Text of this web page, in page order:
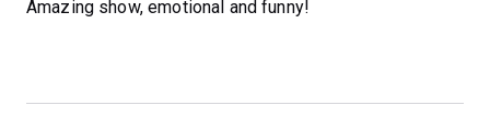
Amazing show, emotional and funny!